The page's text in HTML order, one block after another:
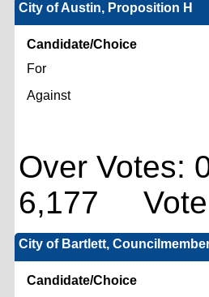
City of Austin, Proposition H
Candidate/Choice
For
Against
Over
6,177 Vote
City of Bartlett,
Candidate/Choice